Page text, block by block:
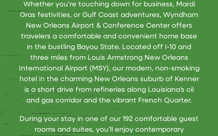
Whether you're touching down for business, Mardi
Gras festivities, or Gulf Coast adventures, Wyndham
New Orleans Airport & Conference Center offers
travelers a comfortable and convenient home base
in the bustling Bayou State. Located off I-10 and
three miles from Louis Armstrong New Orleans
International Airport (MSY), our modern, non-smoking
hotel in the charming New Orleans suburb of Kenner
is a short drive from refineries along Louisiana’s oil
and gas corridor and the vibrant French Quarter.
During your stay in one of our 192 comfortable guest
rooms and suites, you’ll enjoy contemporary